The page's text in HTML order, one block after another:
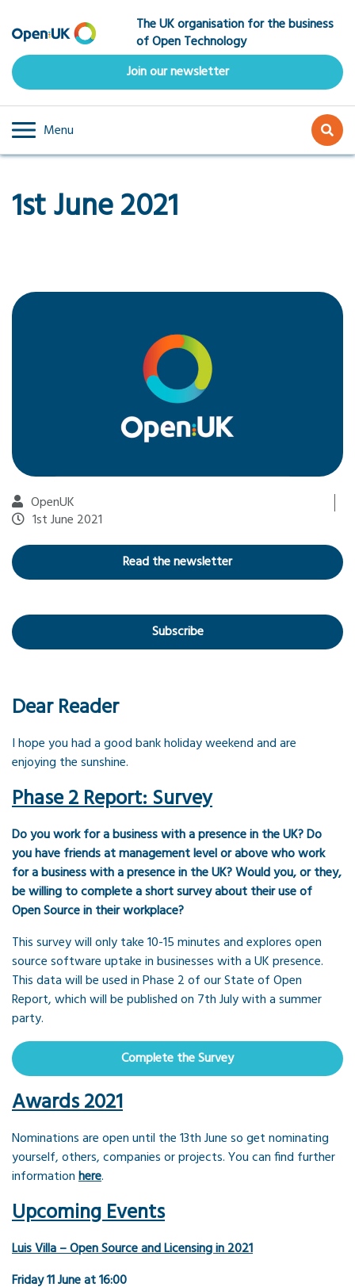
to
main
content
The UK organisation for the business
of Open Technology
Join our newsletter
Menu
1st June 2021
OpenUK
1st June 2021
Read the newsletter
Subscribe
Dear Reader
I hope you had a good bank holiday weekend and are
enjoying the sunshine.
Phase 2 Report: Survey
Do you work for a business with a presence in the UK? Do
you have friends at management level or above who work
for a business with a presence in the UK? Would you, or they,
be willing to complete a short survey about their use of
Open Source in their workplace?
This survey will only take 10-15 minutes and explores open
source software uptake in businesses with a UK presence.
This data will be used in Phase 2 of our State of Open
Report, which will be published on 7th July with a summer
party.
Complete the Survey
Awards 2021
Nominations are open until the 13th June so get nominating
yourself, others, companies or projects. You can find further
informationhere.
Upcoming Events
Luis Villa – Open Source and Licensing in 2021
Friday 11 June at 16:00